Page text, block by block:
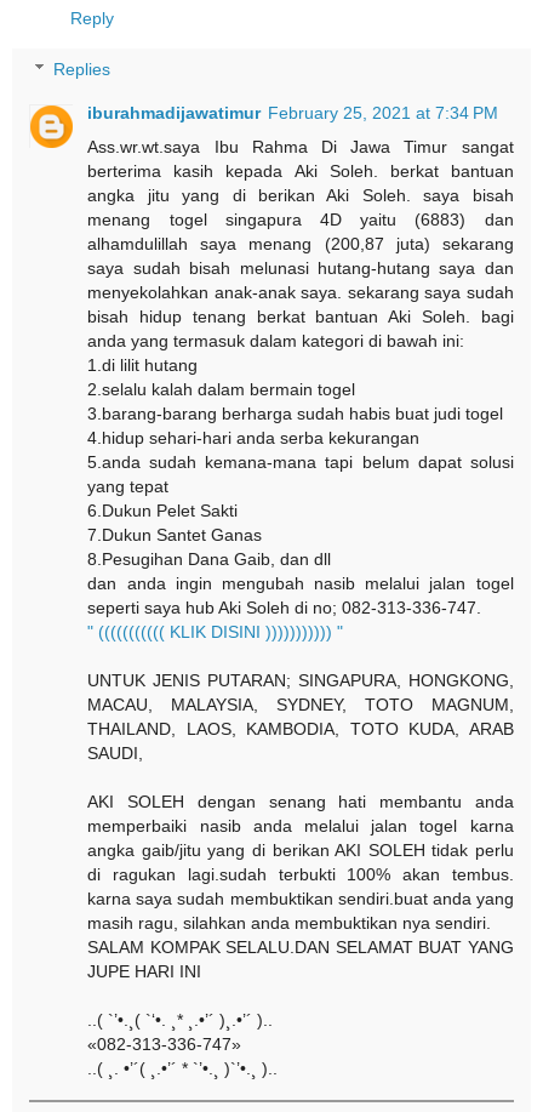
Reply
Replies
iburahmadijawatimur February 25, 2021 at 7:34 PM
Ass.wr.wt.saya Ibu Rahma Di Jawa Timur sangat
berterima kasih kepada Aki Soleh. berkat bantuan
angka jitu yang di berikan Aki Soleh. saya bisah
menang togel singapura 4D yaitu (6883) dan
alhamdulillah saya menang (200,87 juta) sekarang
saya sudah bisah melunasi hutang-hutang saya dan
menyekolahkan anak-anak saya. sekarang saya sudah
bisah hidup tenang berkat bantuan Aki Soleh. bagi
anda yang termasuk dalam kategori di bawah ini:
1.di lilit hutang
2.selalu kalah dalam bermain togel
3.barang-barang berharga sudah habis buat judi togel
4.hidup sehari-hari anda serba kekurangan
5.anda sudah kemana-mana tapi belum dapat solusi
yang tepat
6.Dukun Pelet Sakti
7.Dukun Santet Ganas
8.Pesugihan Dana Gaib, dan dll
dan anda ingin mengubah nasib melalui jalan togel
seperti saya hub Aki Soleh di no; 082-313-336-747.
" ((((((((((( KLIK DISINI ))))))))))) "
UNTUK JENIS PUTARAN; SINGAPURA, HONGKONG,
MACAU, MALAYSIA, SYDNEY, TOTO MAGNUM,
THAILAND, LAOS, KAMBODIA, TOTO KUDA, ARAB
SAUDI,
AKI SOLEH dengan senang hati membantu anda
memperbaiki nasib anda melalui jalan togel karna
angka gaib/jitu yang di berikan AKI SOLEH tidak perlu
di ragukan lagi.sudah terbukti 100% akan tembus.
karna saya sudah membuktikan sendiri.buat anda yang
masih ragu, silahkan anda membuktikan nya sendiri.
SALAM KOMPAK SELALU.DAN SELAMAT BUAT YANG
JUPE HARI INI
..( `’•.¸( `‘•. ¸* ¸.•’´ )¸.•’´ )..
«082-313-336-747»
..( ¸. •’´( ¸.•’´ * `’•.¸ )`’•.¸ )..